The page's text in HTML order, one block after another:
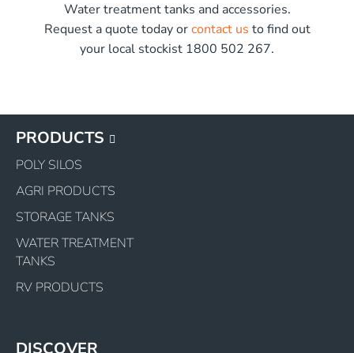
Water treatment tanks and accessories.
Request a quote today orcontact us to find out
your local stockist 1800 502 267.
PRODUCTS
POLY SILOS
AGRI PRODUCTS
STORAGE TANKS
WATER TREATMENT
TANKS
RV PRODUCTS
DISCOVER